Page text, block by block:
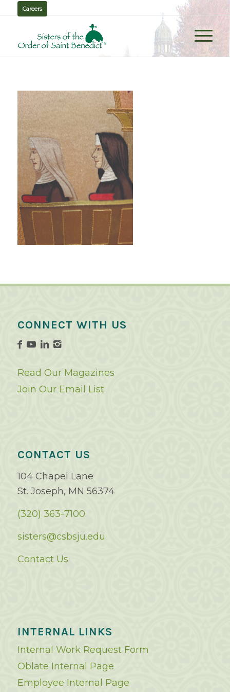
Careers
CONNECT WITH US
Read Our Magazines
Join Our Email List
CONTACT US
104 Chapel Lane
St. Joseph, MN 56374
(320) 363-7100
sisters@csbsju.edu
Contact Us
INTERNAL LINKS
Internal Work Request Form
Oblate Internal Page
Employee Internal Page